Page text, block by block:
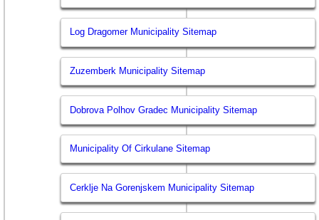
Log Dragomer Municipality Sitemap
Zuzemberk Municipality Sitemap
Dobrova Polhov Gradec Municipality Sitemap
Municipality Of Cirkulane Sitemap
Cerklje Na Gorenjskem Municipality Sitemap